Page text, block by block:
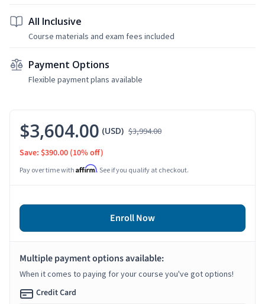
All Inclusive
Course materials and exam fees included
Payment Options
Flexible payment plans available
$3,604.00 (USD) $3,994.00
Save: $390.00 (10% off)
Pay over time with Affirm. See if you qualify at checkout.
Enroll Now
Multiple payment options available:
When it comes to paying for your course you've got options!
Credit Card